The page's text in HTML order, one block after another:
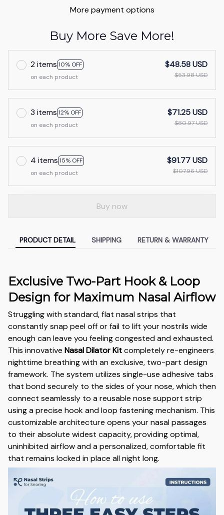
More payment options
Buy More Save More!
2 items 10% OFF
on each product
$48.58 USD
$53.98 USD
3 items 12% OFF
on each product
$71.25 USD
$80.97 USD
4 items 15% OFF
on each product
$91.77 USD
$107.96 USD
Buy now
PRODUCT DETAIL SHIPPING RETURN & WARRANTY
Exclusive Two-Part Hook & Loop
Design for Maximum Nasal Airflow
Struggling with standard,flat nasal strips that
constantly snap peel off or fail to lift your nostrils wide
enough can leave you feeling congested and exhausted.
This innovative Nasal Dilator Kitcompletely re-engineers
nighttime breathing with an exclusive, two-part design
framework. The system utilizes single-use adhesive tabs
that bond securely to the sides of your nose,which then
connect seamlessly to a reusable nose support strip
using a precise hook and loop fastening mechanism. This
customizable architecture opens your nasal passages
to their absolute widest capacity,providing optimal,
uninhibited airflow and a personalized,comfortable fit
that remains locked in place all night long.